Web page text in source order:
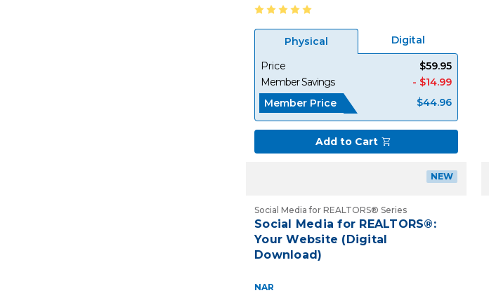
Physical Digital
Price
$59.95
Member Savings
- $14.99
Member Price
$44.96
Add to Cart
NEW
Social Media for REALTORS® Series
Social Media for REALTORS®:
Your Website (Digital
Download)
NAR